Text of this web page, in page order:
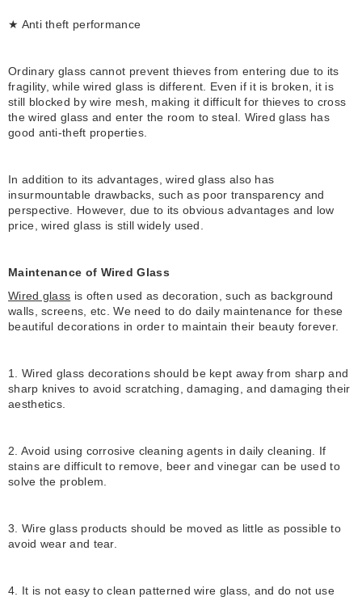
★ Anti theft performance
Ordinary glass cannot prevent thieves from entering due to its
fragility, while wired glass is different. Even if it is broken, it is
still blocked by wire mesh, making it difficult for thieves to cross
the wired glass and enter the room to steal. Wired glass has
good anti-theft properties.
In addition to its advantages, wired glass also has
insurmountable drawbacks, such as poor transparency and
perspective. However, due to its obvious advantages and low
price, wired glass is still widely used.
Maintenance of Wired Glass
Wired glass is often used as decoration, such as background
walls, screens, etc. We need to do daily maintenance for these
beautiful decorations in order to maintain their beauty forever.
1. Wired glass decorations should be kept away from sharp and
sharp knives to avoid scratching, damaging, and damaging their
aesthetics.
2. Avoid using corrosive cleaning agents in daily cleaning. If
stains are difficult to remove, beer and vinegar can be used to
solve the problem.
3. Wire glass products should be moved as little as possible to
avoid wear and tear.
4. It is not easy to clean patterned wire glass, and do not use